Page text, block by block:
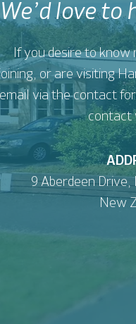
We’d love to
If you desire to know
or are visiting
email via the contact
contact
9 Aberdeen Drive,
New